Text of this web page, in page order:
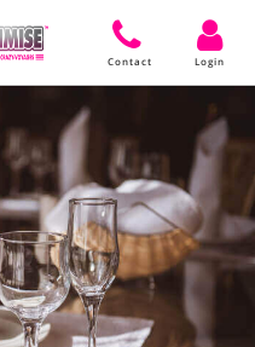
Contact Login